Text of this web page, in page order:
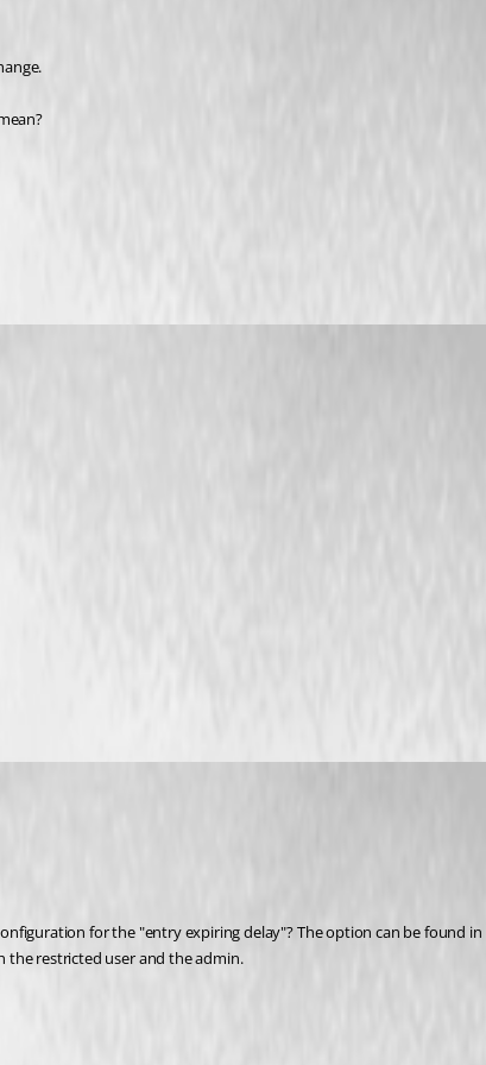
for the "entry expiring delay"? The option can be found in
the restricted user and the admin.